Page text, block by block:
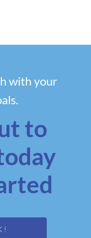
with your
to